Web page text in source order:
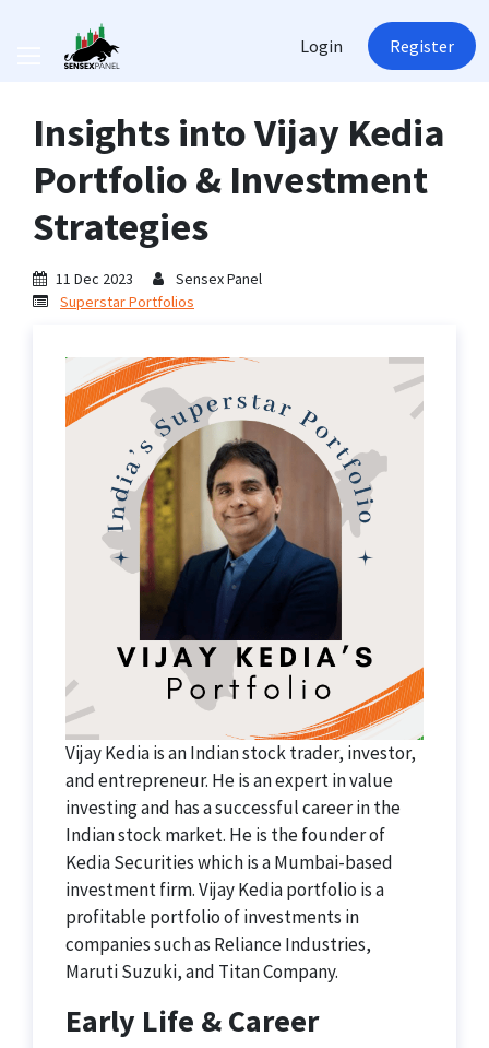
Login Register
Insights into Vijay Kedia
Portfolio & Investment
Strategies
11 Dec 2023
Sensex Panel
Superstar Portfolios
Vijay Kedia is an Indian stock trader, investor,
and entrepreneur. He is an expert in value
investing and has a successful career in the
Indian stock market. He is the founder of
Kedia Securities which is a Mumbai-based
investment firm. Vijay Kedia portfolio is a
profitable portfolio of investments in
companies such as Reliance Industries,
Maruti Suzuki, and Titan Company.
Early Life & Career